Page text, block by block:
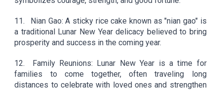
11.
Nian Gao: A sticky rice cake known as "nian gao" is
a traditional Lunar New Year delicacy believed to bring
prosperity and success in the coming year.
12.
Family Reunions: Lunar New Year is a time for
families to come together, often traveling long
distances to celebrate with loved ones and strengthen